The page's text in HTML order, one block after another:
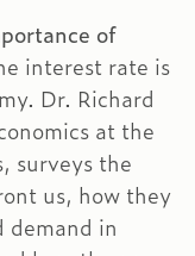
of
interest rate is
Dr. Richard
at the
surveys the
us, how they
demand in